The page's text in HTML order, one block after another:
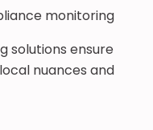
monitoring
solutions ensure
nuances and